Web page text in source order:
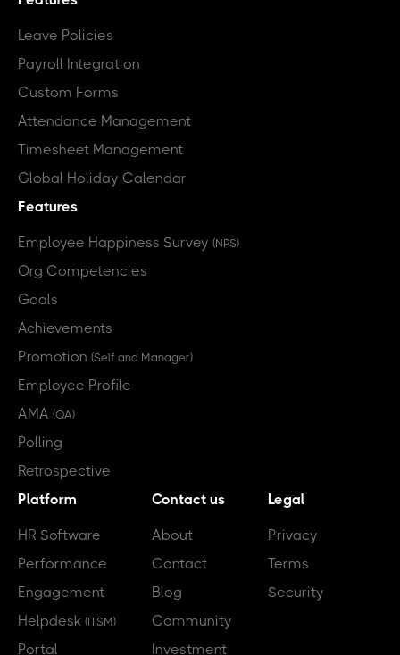
Leave Policies
Payroll Integration
Custom Forms
Attendance Management
Timesheet Management
Global Holiday Calendar
Features
Employee Happiness Survey (NPS)
Org Competencies
Goals
Achievements
Promotion (Self and Manager)
Employee Profile
AMA (QA)
Polling
Retrospective
Platform
HR Software
Performance
Engagement
Helpdesk (ITSM)
Portal
Contact us
About
Contact
Blog
Community
Investment
Legal
Privacy
Terms
Security